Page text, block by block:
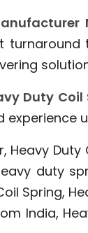
Duty Coil
duty
Spring,
India,